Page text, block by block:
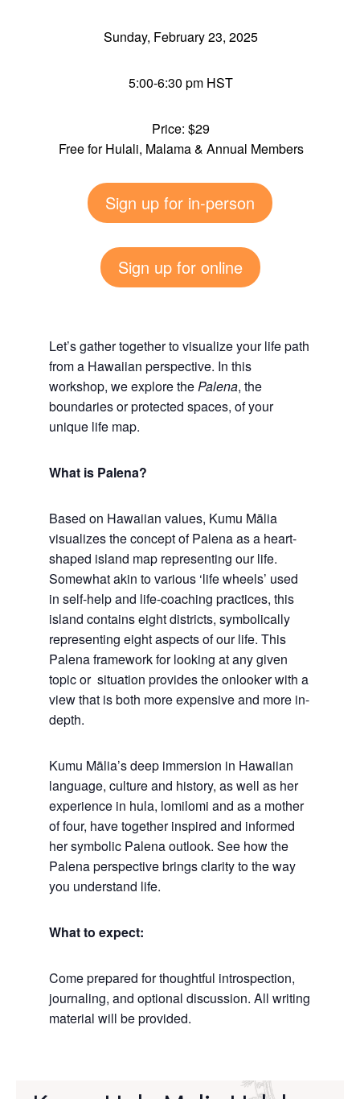
Sunday, February 23, 2025
5:00-6:30 pm HST
Price: $29
Free for Hulali, Malama & Annual Members
Sign up for in-person
Sign up for online
Let’s gather together to visualize your life path
from a Hawaiian perspective. In this
workshop, we explore thePalena, the
boundaries or protected spaces, of your
unique life map.
What is Palena?
Based on Hawaiian values, Kumu Mālia
visualizes the concept of Palena as a heart-
shaped island map representing our life.
Somewhat akin to various ‘life wheels’ used
in self-help and life-coaching practices, this
island contains eight districts, symbolically
representing eight aspects of our life. This
Palena framework for looking at any given
topic or situation provides the onlooker with a
view that is both more expensive and more in-
depth.
Kumu Mālia’s deep immersion in Hawaiian
language, culture and history, as well as her
experience in hula, lomilomi and as a mother
of four, have together inspired and informed
her symbolic Palena outlook. See how the
Palena perspective brings clarity to the way
you understand life.
What to expect:
Come prepared for thoughtful introspection,
journaling, and optional discussion. All writing
material will be provided.